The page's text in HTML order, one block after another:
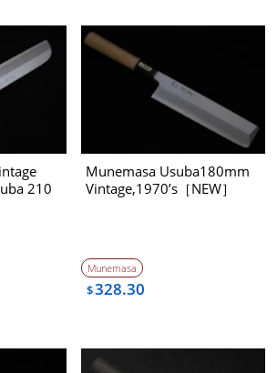
210
Munemasa Usuba180mm
Vintage,1970’s［NEW］
Munemasa
$328.30